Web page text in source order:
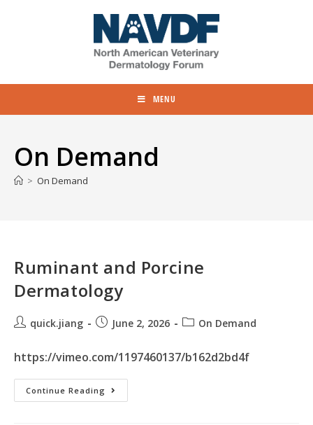
MENU
On Demand
> On Demand
Ruminant and Porcine
Dermatology
quick.jiang June 2, 2026 On Demand
https://vimeo.com/1197460137/b162d2bd4f
Continue Reading